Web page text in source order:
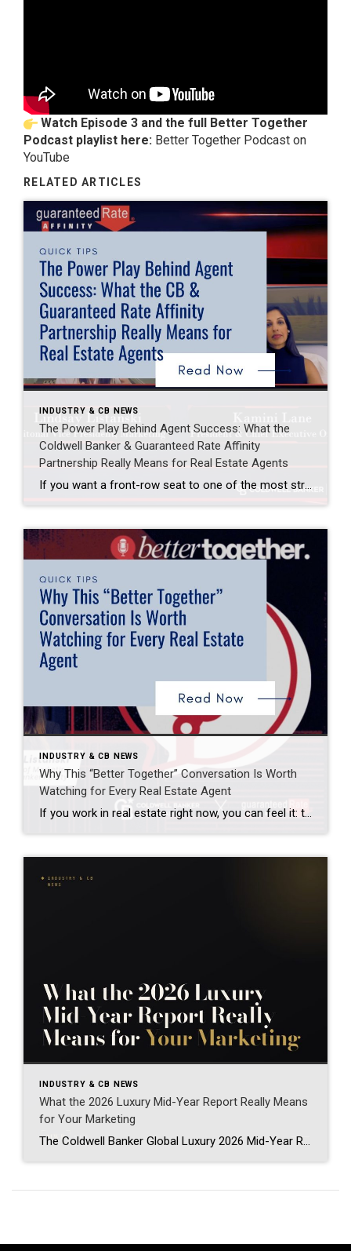
Watch Episode 3 and the full Better Together
Podcast playlist here: Better Together Podcast on
YouTube
RELATED ARTICLES
INDUSTRY & CB NEWS
The Power Play Behind Agent Success: What the
Coldwell Banker & Guaranteed Rate Affinity
Partnership Really Means for Real Estate Agents
If you want a front-row seat to one of the most strategic conversations happening in real estate right now, the latest episode of the Better Together podcast delivers exactly that. Hosted by Lindsay Listanski, National Vice President of Marketing at Coldwell Banker, the episode brought together two of the most respected leaders in the industry […]
INDUSTRY & CB NEWS
Why This “Better Together” Conversation Is Worth
Watching for Every Real Estate Agent
If you work in real estate right now, you can feel it: the market is moving again—but not in the same way it used to. Recently, I watched a conversation featuring leaders from Coldwell Banker Realty and Guaranteed Rate Affinity that stopped me mid‑scroll. Not because it was flashy or dramatic—but because it clearly articulated […]
INDUSTRY & CB NEWS
What the 2026 Luxury Mid-Year Report Really Means
for Your Marketing
The Coldwell Banker Global Luxury 2026 Mid-Year Report just dropped, and if you work anywhere near the high end of this business, it is worth your time. Luxury real estate marketing 2026 looks different than it did even a year ago, and this report explains exactly why. I spend my days as a Field Marketing […]